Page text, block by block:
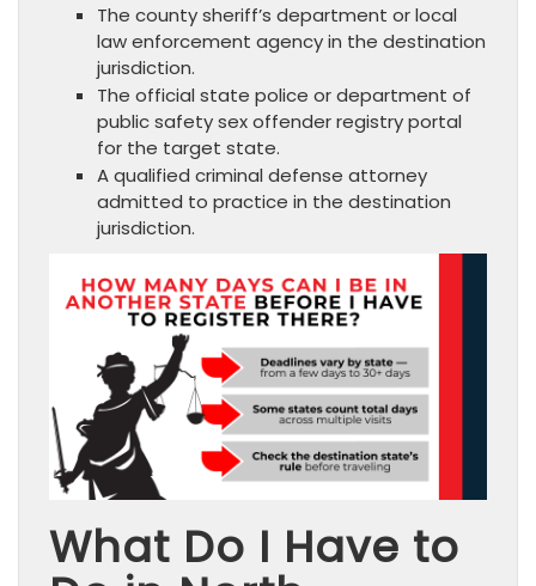
The county sheriff’s department or local
law enforcement agency in the destination
jurisdiction.
The official state police or department of
public safety sex offender registry portal
for the target state.
A qualified criminal defense attorney
admitted to practice in the destination
jurisdiction.
What Do I Have to